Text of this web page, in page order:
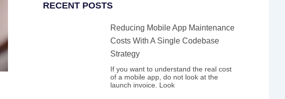
RECENT POSTS
Reducing Mobile App Maintenance
Costs With A Single Codebase
Strategy
If you want to understand the real cost
of a mobile app, do not look at the
launch invoice. Look